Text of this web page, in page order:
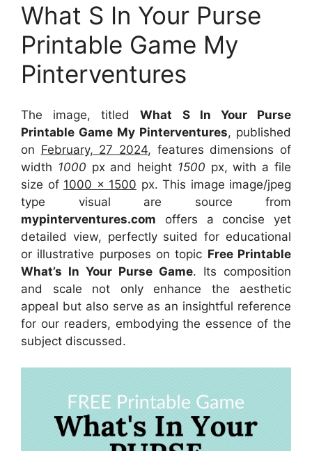
What S In Your Purse
Printable Game My
Pinterventures
The image, titledWhat S In Your Purse
Printable Game My Pinterventures, published
on February, 27 2024, features dimensions of
width 1000 px and height 1500 px, with a file
size of 1000 x 1500 px. This image image/jpeg
type visual are source from
mypinterventures.com offers a concise yet
detailed view, perfectly suited for educational
or illustrative purposes on topic Free Printable
What’s In Your Purse Game. Its composition
and scale not only enhance the aesthetic
appeal but also serve as an insightful reference
for our readers, embodying the essence of the
subject discussed.